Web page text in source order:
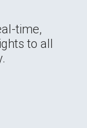
time,
to all